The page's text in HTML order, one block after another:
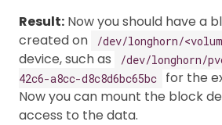
Result: Now you should have a
created on
/dev/longhorn/
device, such as
/dev/longhorn/
42c6-a8cc-d8c8d6bc65bc
for the
Now you can mount the block
access to the data.